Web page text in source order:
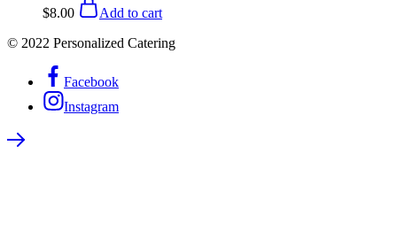
$8.00
Add to cart
© 2022 Personalized Catering
Facebook
Instagram